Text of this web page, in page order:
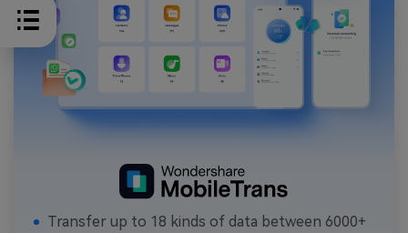
Transfer up to 18 kinds of data between 6000+